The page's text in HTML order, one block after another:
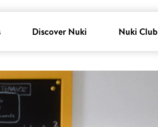
Discover Nuki Nuki Club